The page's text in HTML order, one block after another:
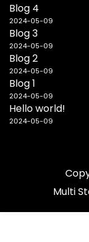
Blog 4
2024-05-09
Blog 3
2024-05-09
Blog 2
2024-05-09
Blog 1
2024-05-09
Hello world!
2024-05-09
Multi